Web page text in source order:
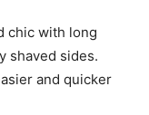
chic with long
shaved sides.
and quicker